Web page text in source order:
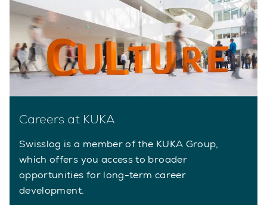
Careers at KUKA
Swisslog is a member of the KUKA Group,
which offers you access to broader
opportunities for long-term career
development.